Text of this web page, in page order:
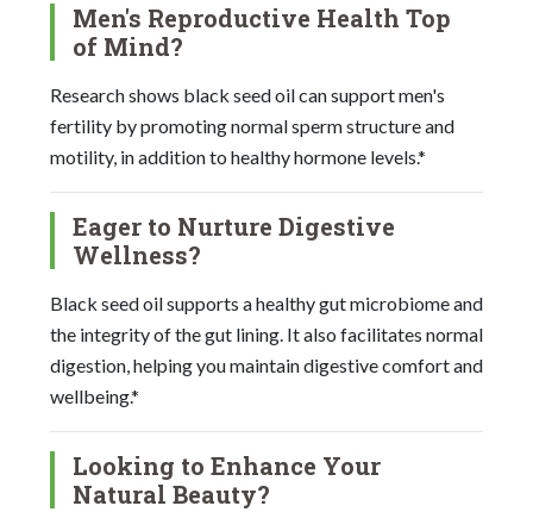
Men's Reproductive Health Top
of Mind?
Research shows black seed oil can support men's
fertility by promoting normal sperm structure and
motility, in addition to healthy hormone levels.*
Eager to Nurture Digestive
Wellness?
Black seed oil supports a healthy gut microbiome and
the integrity of the gut lining. It also facilitates normal
digestion, helping you maintain digestive comfort and
wellbeing.*
Looking to Enhance Your
Natural Beauty?